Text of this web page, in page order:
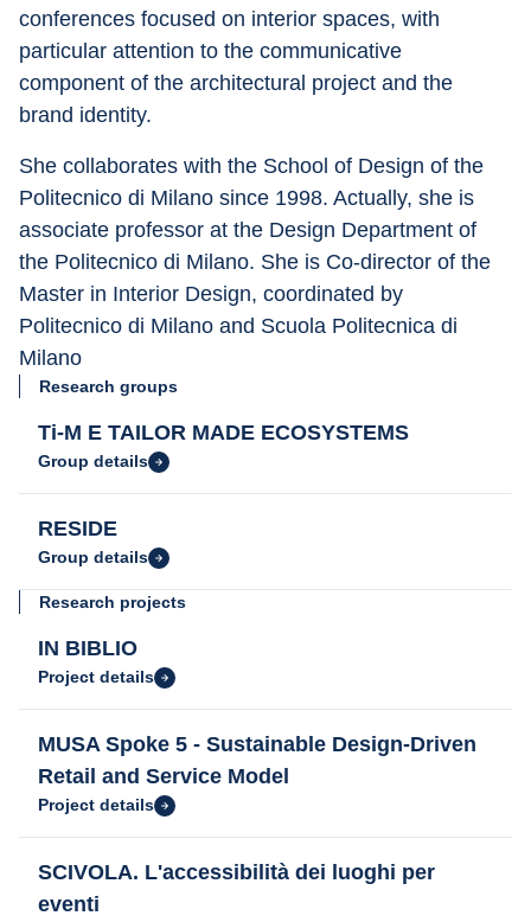
conferences focused on interior spaces, with
particular attention to the communicative
component of the architectural project and the
brand identity.
She collaborates with the School of Design of the
Politecnico di Milano since 1998. Actually, she is
associate professor at the Design Department of
the Politecnico di Milano. She is Co-director of the
Master in Interior Design, coordinated by
Politecnico di Milano and Scuola Politecnica di
Milano
Research groups
Ti-M E TAILOR MADE ECOSYSTEMS
Group details
RESIDE
Group details
Research projects
IN BIBLIO
Project details
MUSA Spoke 5 - Sustainable Design-Driven
Retail and Service Model
Project details
SCIVOLA. L'accessibilità dei luoghi per
eventi